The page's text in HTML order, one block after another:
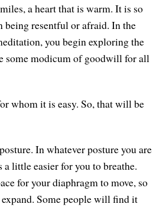
a heart that is warm. It is so
being resentful or afraid. In the
you begin exploring the
some modicum of goodwill for all
whom it is easy. So, that will be
In whatever posture you are
little easier for you to breathe.
for your diaphragm to move, so
Some people will find it